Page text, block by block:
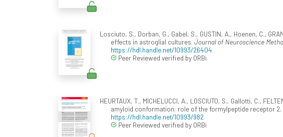
Losciuto, S., Dorban, G., Gabel, S., GUSTIN, A., Hoenen, C.,
effects in astroglial cultures. Journal of Neuroscience
https://hdl.handle.net/10993/26404
Peer Reviewed verified by ORBi
HEURTAUX, T., MICHELUCCI, A., LOSCIUTO, S., Gallotti, C.,
amyloid conformation: role of the formylpeptide receptor 2.
https://hdl.handle.net/10993/982
Peer Reviewed verified by ORBi